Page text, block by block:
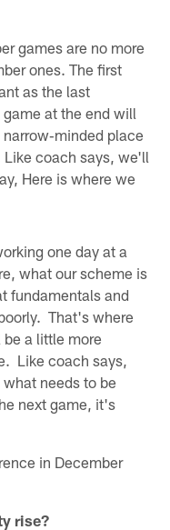
games are no more
ones. The first
as the last
at the end will
place
Like coach says, we'll
Here is where we
one day at a
what our scheme is
fundamentals and
That's where
a little more
Like coach says,
needs to be
next game, it's
in December
rise?